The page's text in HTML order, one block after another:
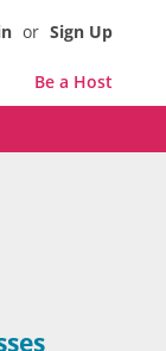
or Sign Up
Be a Host